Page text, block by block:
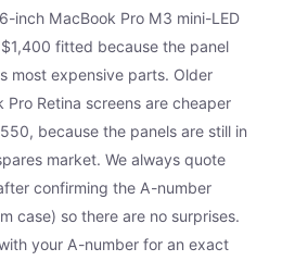
inch MacBook Pro M3 mini-LED
fitted because the panel
most expensive parts. Older
Retina screens are cheaper
because the panels are still in
market. We always quote
confirming the A-number
case) so there are no surprises.
your A-number for an exact